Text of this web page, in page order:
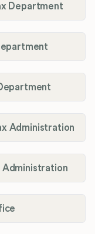
Department
Administration
Administration